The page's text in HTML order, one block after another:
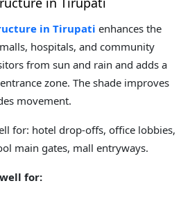
in Tirupati enhances the
hospitals, and community
from sun and rain and adds a
zone. The shade improves
movement.
for: hotel drop-offs, office lobbies,
main gates, mall entryways.
for: